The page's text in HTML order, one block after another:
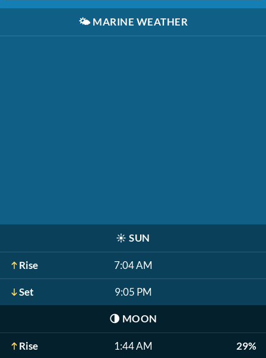
🌤️ MARINE WEATHER
☀️ SUN
Rise 7:04 AM
Set 9:05 PM
🌗 MOON
Rise 1:44 AM 29%